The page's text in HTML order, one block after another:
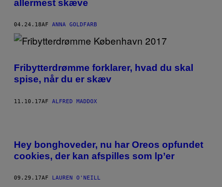
allermest skæve
04.24.18AF ANNA GOLDFARB
Fribytterdrømme forklarer, hvad du skal
spise, når du er skæv
11.10.17AF ALFRED MADDOX
Hey bonghoveder, nu har Oreos opfundet
cookies, der kan afspilles som lp’er
09.29.17AF LAUREN O'NEILL